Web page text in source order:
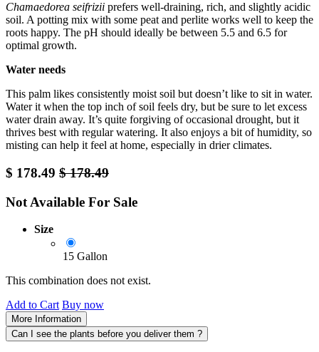
Chamaedorea seifrizii prefers well-draining, rich, and slightly acidic
soil. A potting mix with some peat and perlite works well to keep the
roots happy. The pH should ideally be between 5.5 and 6.5 for
optimal growth.
Water needs
This palm likes consistently moist soil but doesn’t like to sit in water.
Water it when the top inch of soil feels dry, but be sure to let excess
water drain away. It’s quite forgiving of occasional drought, but it
thrives best with regular watering. It also enjoys a bit of humidity, so
misting can help it feel at home, especially in drier climates.
$ 178.49 $178.49
Not Available For Sale
Size
15 Gallon
This combination does not exist.
Add to Cart Buy now
More Information
Can I see the plants before you deliver them ?